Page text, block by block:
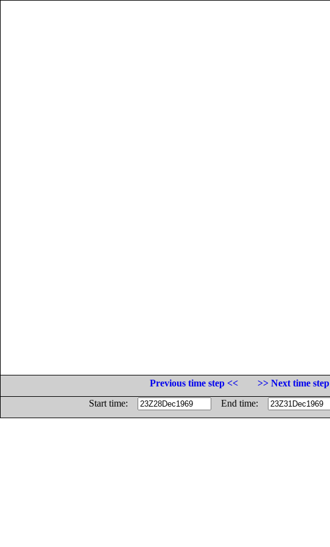
Previous time step <<
>> Next time step
Start time:
End time: